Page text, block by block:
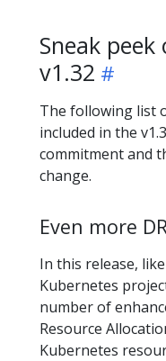
Sneak
v1.32
The following list
included in the
commitment and
change.
Even more
In this release,
Kubernetes
number of
Resource
Kubernetes